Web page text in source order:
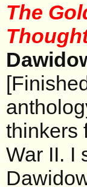
The
thinkers
War II. I